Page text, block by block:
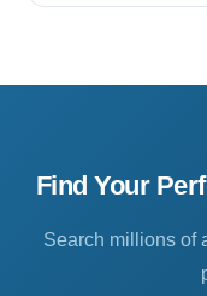
Find Your
Search millions of